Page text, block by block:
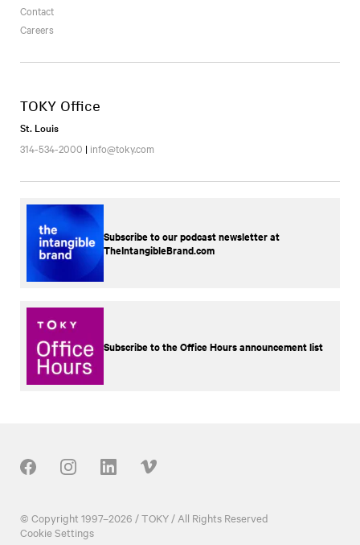
Contact
Careers
TOKY Office
St. Louis
314-534-2000 | info@toky.com
Subscribe to our podcast newsletter at
TheIntangibleBrand.com
Subscribe to the Office Hours announcement list
© Copyright 1997–2026 / TOKY / All Rights Reserved
Cookie Settings